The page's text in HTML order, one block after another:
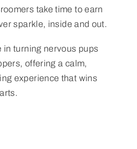
take time to earn
sparkle, inside and out.
in turning nervous pups
offering a calm,
experience that wins